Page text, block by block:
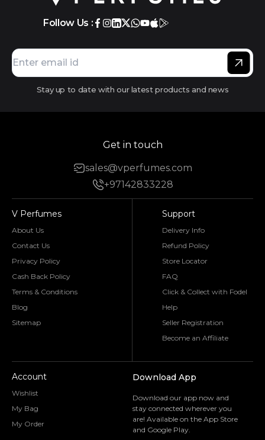
Follow Us :
Stay up to date with our latest products and news
Get in touch
sales@vperfumes.com
+97142833228
V Perfumes
About Us
Contact Us
Privacy Policy
Cash Back Policy
Terms & Conditions
Blog
Sitemap
Support
Delivery Info
Refund Policy
Store Locator
FAQ
Click & Collect with Fodel
Help
Seller Registration
Become an Affiliate
Account
Wishlist
My Bag
My Order
Download App
Download our app now and
stay connected wherever you
are! Available on the App Store
and Google Play.